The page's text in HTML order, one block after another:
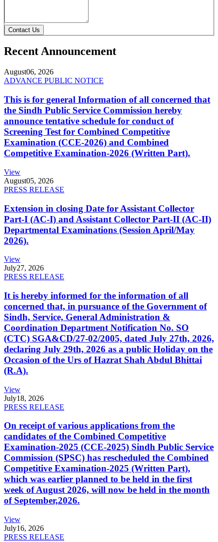
Contact Us
Recent Announcement
August06, 2026
ADVANCE PUBLIC NOTICE
This is for general Information of all concerned that
the Sindh Public Service Commission hereby
announce tentative schedule for conduct of
Screening Test for Combined Competitive
Examination (CCE-2026) and Combined
Competitive Examination-2026 (Written Part).
View
August05, 2026
PRESS RELEASE
Extension in closing Date for Assistant Collector
Part-I (AC-I) and Assistant Collector Part-II (AC-II)
Departmental Examinations (Session April/May
2026).
View
July27, 2026
PRESS RELEASE
It is hereby informed for the information of all
concerned that, in pursuance of the Government of
Sindh, Service, General Administration &
Coordination Department Notification No. SO
(CTC) SGA&CD/27-02/2005, dated July 27th, 2026,
declaring July 29th, 2026 as a public Holiday on the
Occasion of the Urs of Hazrat Shah Abdul Bhittai
(R.A).
View
July18, 2026
PRESS RELEASE
On receipt of various applications from the
candidates of the Combined Competitive
Examination-2025 (CCE-2025) Sindh Public Service
Commission (SPSC) has rescheduled the Combined
Competitive Examination-2025 (Written Part),
which was earlier planned to be held in the first
week of August 2026, will now be held in the month
of September,2026.
View
July16, 2026
PRESS RELEASE